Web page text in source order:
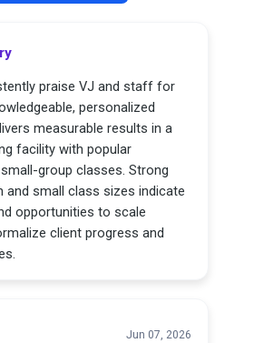
praise VJ and staff for
personalized
measurable results in a
facility with popular
group classes. Strong
small class sizes indicate
opportunities to scale
client progress and
Jun 07, 2026